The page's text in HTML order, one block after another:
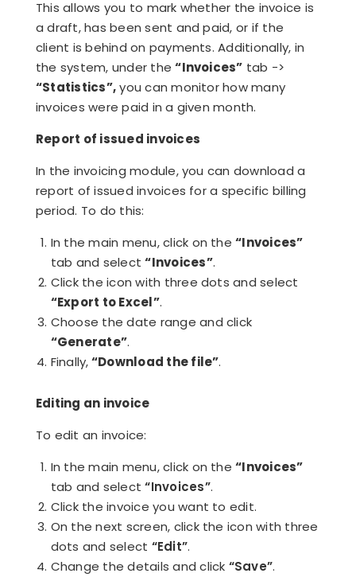
This allows you to mark whether the invoice is
a draft, has been sent and paid, or if the
client is behind on payments. Additionally, in
the system, under the“Invoices” tab ->
“Statistics”,you can monitor how many
invoices were paid in a given month.
Report of issued invoices
In the invoicing module, you can download a
report of issued invoices for a specific billing
period. To do this:
In the main menu, click on the“Invoices”
tab and select“Invoices”.
Click the icon with three dots and select
“Export to Excel”.
Choose the date range and click
“Generate”.
Finally,“Download the file”.
Editing an invoice
To edit an invoice:
In the main menu, click on the“Invoices”
tab and select“Invoices”.
Click the invoice you want to edit.
On the next screen, click the icon with three
dots and select “Edit”.
Change the details and click “Save”.